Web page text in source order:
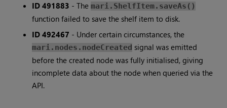
ID 491883 - Themari.ShelfItem.saveAs()
function failed to save the shelf item to disk.
ID 492467 - Under certain circumstances, the
mari.nodes.nodeCreated signal was emitted
before the created node was fully initialised, giving
incomplete data about the node when queried via the
API.